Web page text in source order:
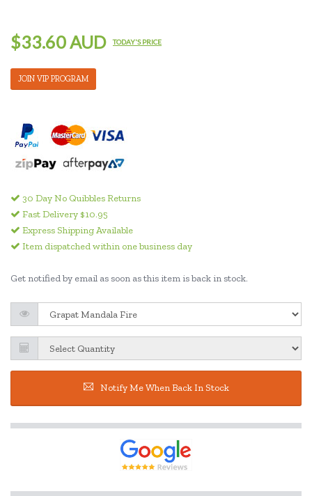
$33.60 AUD TODAY'S PRICE
JOIN VIP PROGRAM
30 Day No Quibbles Returns
Fast Delivery $10.95
Express Shipping Available
Item dispatched within one business day
Get notified by email as soon as this item is back in stock.
Notify Me When Back In Stock